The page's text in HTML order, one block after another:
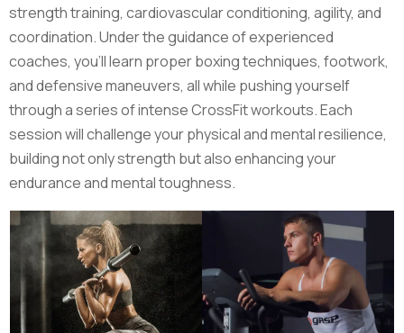
strength training, cardiovascular conditioning, agility, and
coordination. Under the guidance of experienced
coaches, you'll learn proper boxing techniques, footwork,
and defensive maneuvers, all while pushing yourself
through a series of intense CrossFit workouts. Each
session will challenge your physical and mental resilience,
building not only strength but also enhancing your
endurance and mental toughness.